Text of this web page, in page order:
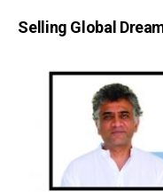
Selling Global